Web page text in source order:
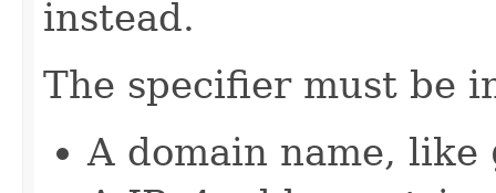
instead.
The specifier must be
A domain name, like